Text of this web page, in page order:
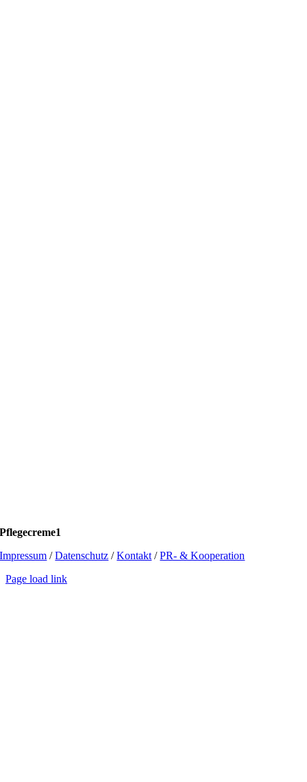
Pflegecreme1
Impressum /Datenschutz /Kontakt /PR- & Kooperation
Page load link